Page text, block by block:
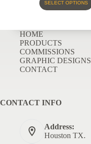
SELECT OPTIONS
HOME
PRODUCTS
COMMISSIONS
GRAPHIC DESIGNS
CONTACT
CONTACT INFO
Address:
Houston TX.